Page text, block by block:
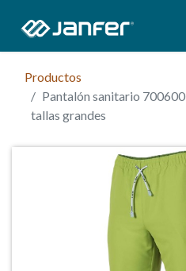
Productos
Pantalón sanitario 700600
tallas grandes